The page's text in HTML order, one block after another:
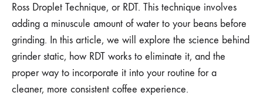
Ross Droplet Technique, or RDT. This technique involves
adding a minuscule amount of water to your beans before
grinding. In this article, we will explore the science behind
grinder static, how RDT works to eliminate it, and the
proper way to incorporate it into your routine for a
cleaner, more consistent coffee experience.